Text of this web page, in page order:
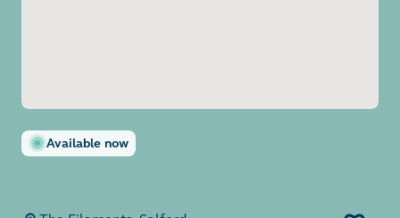
Available now